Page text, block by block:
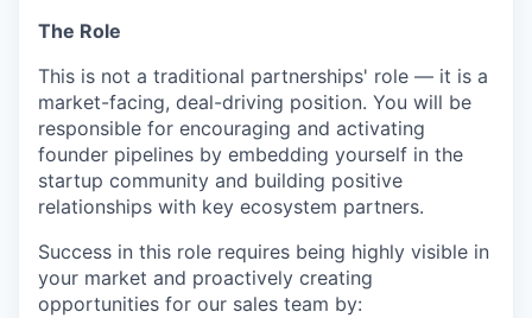
The Role
This is not a traditional partnerships' role — it is a
market-facing, deal-driving position. You will be
responsible for encouraging and activating
founder pipelines by embedding yourself in the
startup community and building positive
relationships with key ecosystem partners.
Success in this role requires being highly visible in
your market and proactively creating
opportunities for our sales team by: